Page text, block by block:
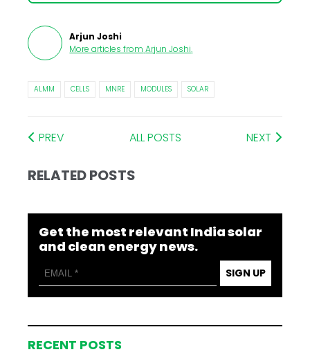
Arjun Joshi
More articles from Arjun Joshi.
ALMM CELLS MNRE MODULES SOLAR
PREV ALL POSTS NEXT
RELATED POSTS
Get the most relevant India solar
and clean energy news.
SIGN UP
RECENT POSTS